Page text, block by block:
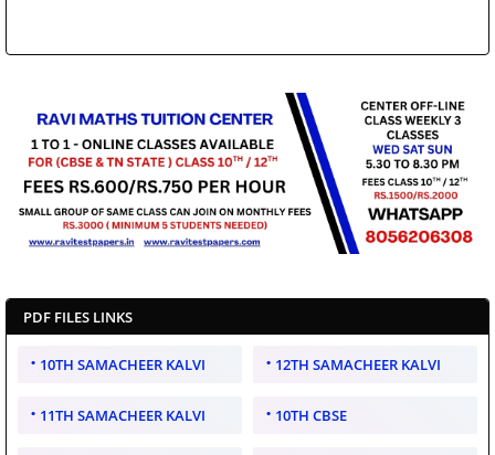
PDF FILES LINKS
10TH SAMACHEER KALVI 12TH SAMACHEER KALVI
11TH SAMACHEER KALVI 10TH CBSE